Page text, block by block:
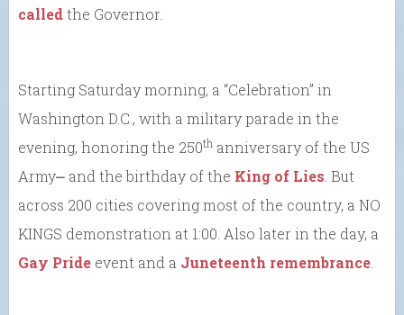
calledthe Governor.
Starting Saturday morning, a “Celebration” in
Washington D.C., with a military parade in the
evening, honoring the 250th anniversary of the US
Army⎼ and the birthday of the King of Lies. But
across 200 cities covering most of the country, a NO
KINGS demonstration at 1:00. Also later in the day, a
Gay Pride event and a Juneteenth remembrance.